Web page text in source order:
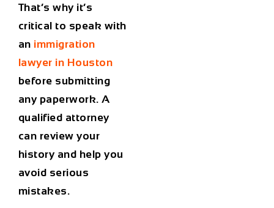
That’s why it’s
critical to speak with
an immigration
lawyer in Houston
before submitting
any paperwork. A
qualified attorney
can review your
history and help you
avoid serious
mistakes.